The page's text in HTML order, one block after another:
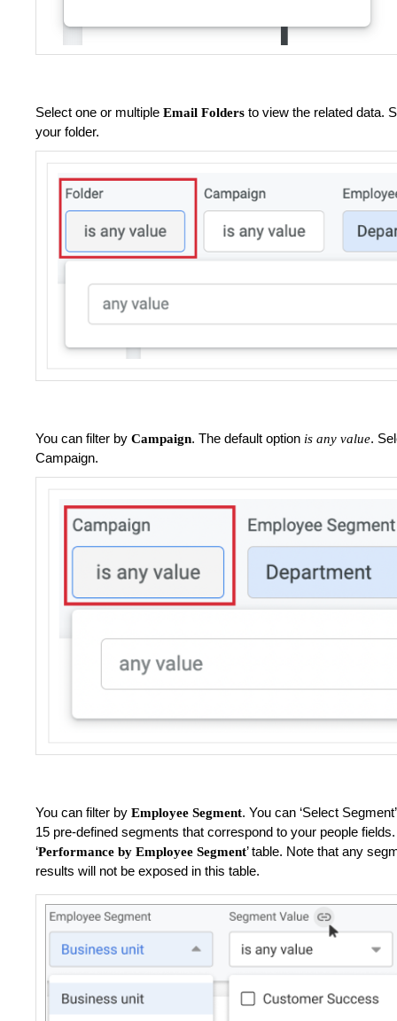
Select one or multiple Email Folders to view the related data.
your folder.
You can filter by Campaign. The default option is any value.
Campaign.
You can filter by Employee Segment. You can ‘Select
15 pre-defined segments that correspond to your people
‘Performance by Employee Segment’ table. Note that any
results will not be exposed in this table.